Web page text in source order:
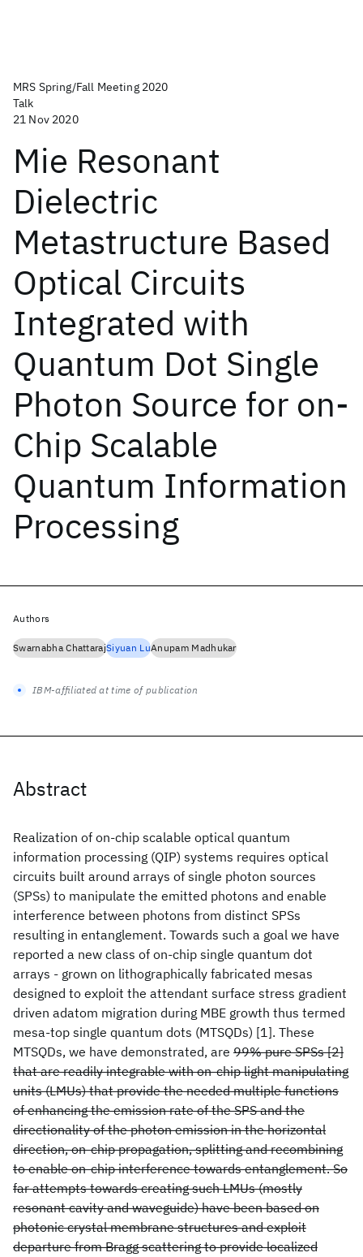
MRS Spring/Fall Meeting 2020
Talk
21 Nov 2020
Mie Resonant
Dielectric
Metastructure Based
Optical Circuits
Integrated with
Quantum Dot Single
Photon Source for on-
Chip Scalable
Quantum Information
Processing
Abstract
Realization of on-chip scalable optical quantum
information processing (QIP) systems requires optical
circuits built around arrays of single photon sources
(SPSs) to manipulate the emitted photons and enable
interference between photons from distinct SPSs
resulting in entanglement. Towards such a goal we have
reported a new class of on-chip single quantum dot
arrays - grown on lithographically fabricated mesas
designed to exploit the attendant surface stress gradient
driven adatom migration during MBE growth thus termed
mesa-top single quantum dots (MTSQDs) [1]. These
MTSQDs, we have demonstrated, are 99% pure SPSs [2]
that are readily integrable with on-chip light manipulating
units (LMUs) that provide the needed multiple functions
of enhancing the emission rate of the SPS and the
directionality of the photon emission in the horizontal
direction, on-chip propagation, splitting and recombining
to enable on-chip interference towards entanglement. So
far attempts towards creating such LMUs (mostly
resonant cavity and waveguide) have been based on
photonic crystal membrane structures and exploit
departure from Bragg scattering to provide localized
Authors
Swarnabha ChattarajSiyuan LuAnupam Madhukar
IBM-affiliated at time of publication